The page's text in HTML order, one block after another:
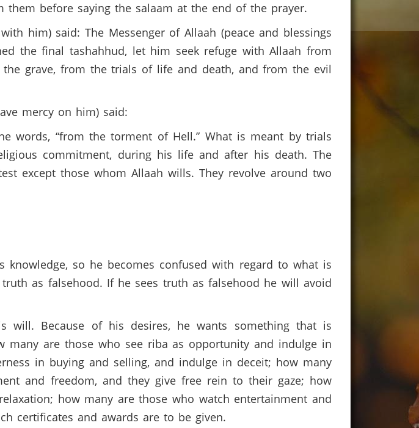
them before saying the salaam at the end of the prayer.
him) said: The Messenger of Allaah (peace and blessings
the final tashahhud, let him seek refuge with Allaah from
grave, from the trials of life and death, and from the evil
mercy on him) said:
words, “from the torment of Hell.” What is meant by trials
commitment, during his life and after his death. The
except those whom Allaah wills. They revolve around two
so he becomes confused with regard to what is
as falsehood. If he sees truth as falsehood he will avoid
Because of his desires, he wants something that is
are those who see riba as opportunity and indulge in
in buying and selling, and indulge in deceit; how many
and freedom, and they give free rein to their gaze; how
how many are those who watch entertainment and
certificates and awards are to be given.